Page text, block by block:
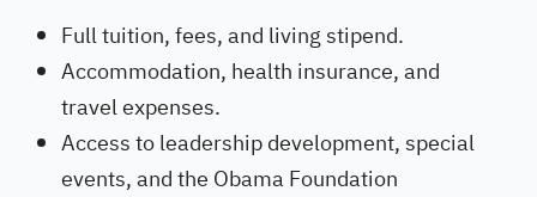
Full tuition, fees, and living stipend.
Accommodation, health insurance, and
travel expenses.
Access to leadership development, special
events, and the Obama Foundation